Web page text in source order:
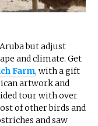
but adjust
and climate. Get
Farm, with a gift
artwork and
tour with over
of other birds and
and saw